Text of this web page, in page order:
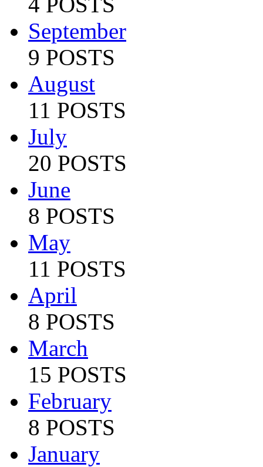
September
9 POSTS
August
11 POSTS
July
20 POSTS
June
8 POSTS
May
11 POSTS
April
8 POSTS
March
15 POSTS
February
8 POSTS
January